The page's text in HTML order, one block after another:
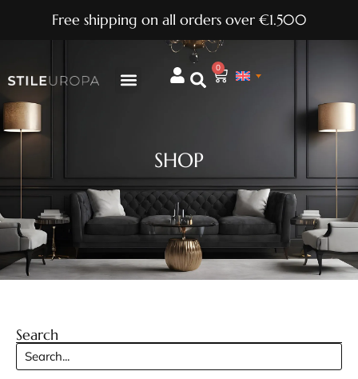
Free shipping on all orders over €1.500
0
SHOP
Search